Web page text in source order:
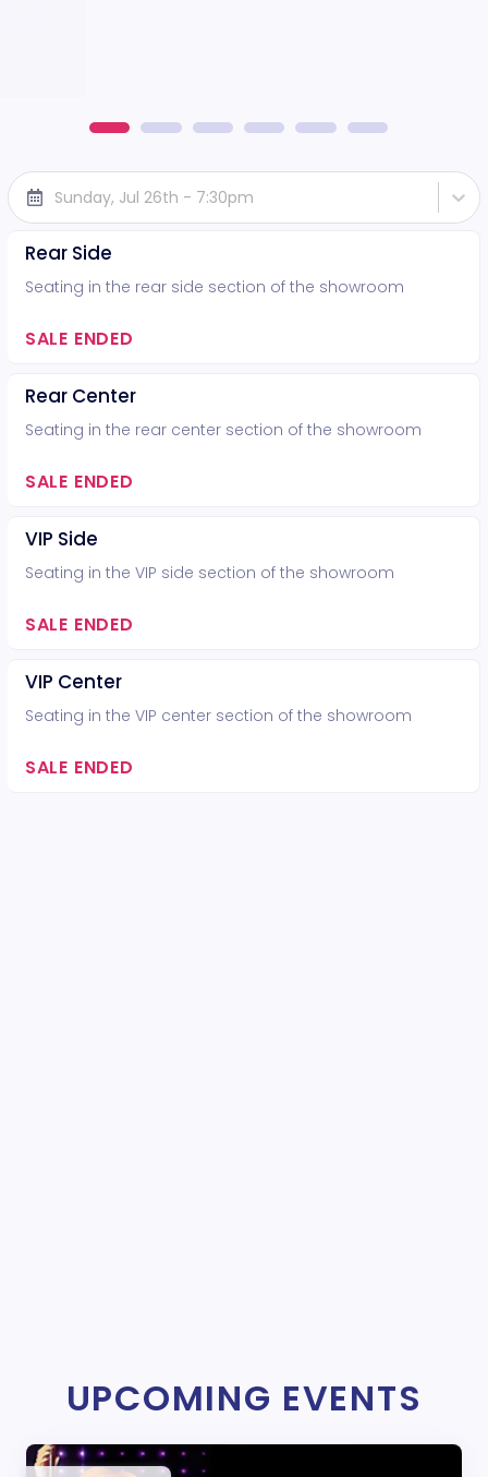
Sunday, Jul 26th - 7:30pm
Rear Side
Seating in the rear side section of the showroom
SALE ENDED
Rear Center
Seating in the rear center section of the showroom
SALE ENDED
VIP Side
Seating in the VIP side section of the showroom
SALE ENDED
VIP Center
Seating in the VIP center section of the showroom
SALE ENDED
UPCOMING EVENTS